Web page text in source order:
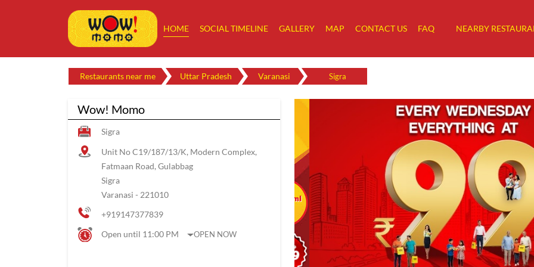
HOME SOCIAL TIMELINE GALLERY MAP CONTACT US FAQ NEARBY
Restaurants near me Uttar Pradesh Varanasi Sigra
Wow! Momo
Sigra
Unit No C19/187/13/K, Modern Complex,
Fatmaan Road, Gulabbag
Sigra
Varanasi - 221010
+919147377839
Open until 11:00 PM
OPEN NOW